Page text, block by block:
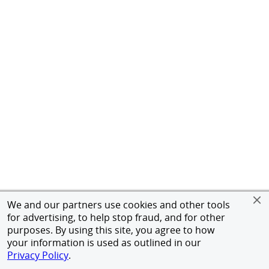
We and our partners use cookies and other tools
for advertising, to help stop fraud, and for other
purposes. By using this site, you agree to how
your information is used as outlined in our
Privacy Policy.